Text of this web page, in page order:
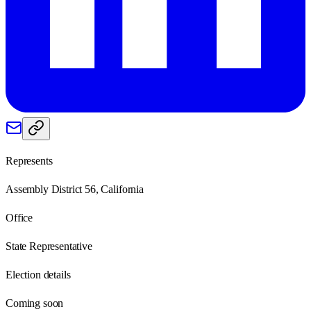
Represents
Assembly District 56, California
Office
State Representative
Election details
Coming soon